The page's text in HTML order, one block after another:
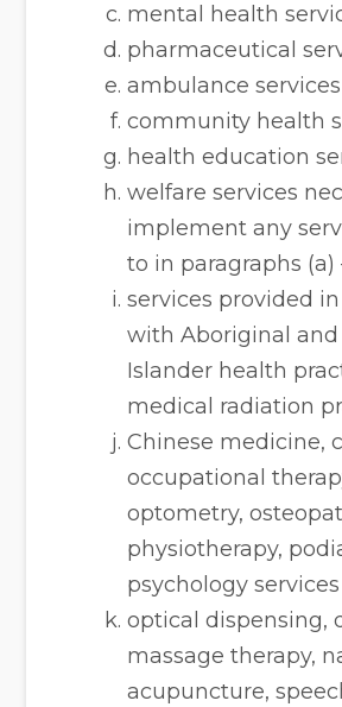
mental health
pharmaceutical
ambulance services
community health
health education
welfare services
implement any
to in paragraphs (a)
services provided
with Aboriginal and
Islander health
medical radiation
Chinese medicine,
occupational
optometry,
physiotherapy,
psychology services
optical dispensing,
massage therapy,
acupuncture,